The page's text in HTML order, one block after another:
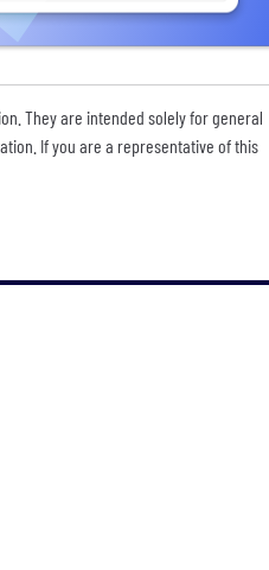
They are intended solely for general
If you are a representative of this